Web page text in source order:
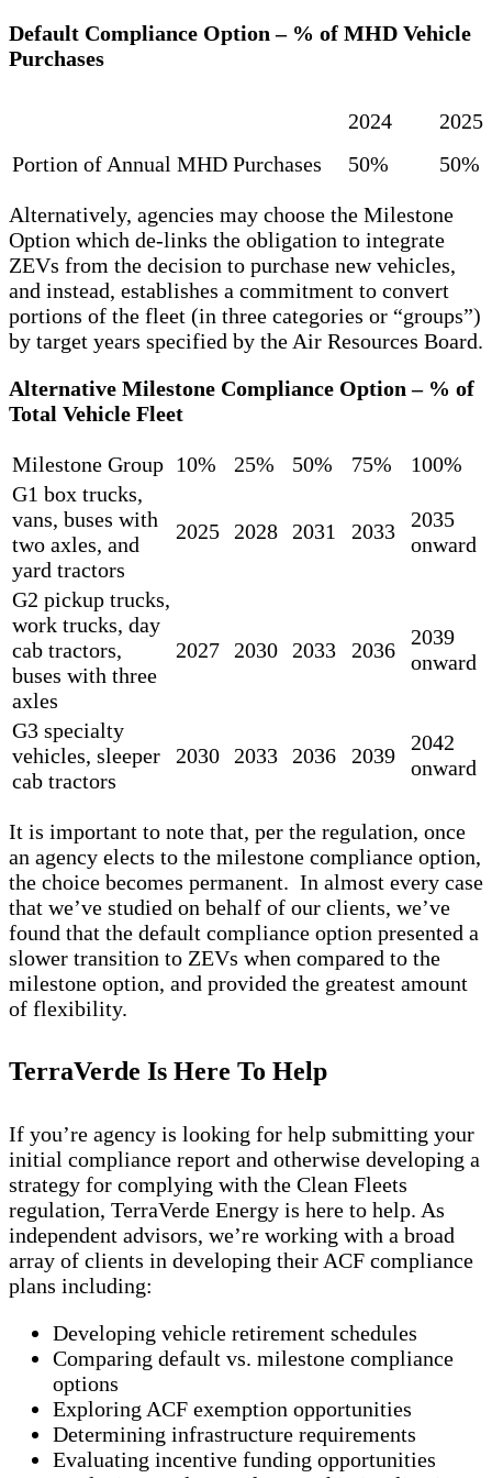
Default Compliance Option – % of MHD Vehicle
Purchases
2024
2025
Portion of Annual MHD Purchases
50% 50%
Alternatively, agencies may choose the Milestone
Option which de-links the obligation to integrate
ZEVs from the decision to purchase new vehicles,
and instead, establishes a commitment to convert
portions of the fleet (in three categories or “groups”)
by target years specified by the Air Resources Board.
Alternative Milestone Compliance Option – % of
Total Vehicle Fleet
Milestone Group 10% 25% 50% 75%
100%
G1 box trucks,
vans, buses with
two axles, and
yard tractors
2025 2028 2031 2033
2035
onward
G2 pickup trucks,
work trucks, day
cab tractors,
buses with three
axles
2027 2030 2033 2036
2039
onward
G3 specialty
vehicles, sleeper
cab tractors
2030 2033 2036 2039
2042
onward
It is important to note that, per the regulation, once
an agency elects to the milestone compliance option,
the choice becomes permanent. In almost every case
that we’ve studied on behalf of our clients, we’ve
found that the default compliance option presented a
slower transition to ZEVs when compared to the
milestone option, and provided the greatest amount
of flexibility.
TerraVerde Is Here To Help
If you’re agency is looking for help submitting your
initial compliance report and otherwise developing a
strategy for complying with the Clean Fleets
regulation, TerraVerde Energy is here to help. As
independent advisors, we’re working with a broad
array of clients in developing their ACF compliance
plans including:
Developing vehicle retirement schedules
Comparing default vs. milestone compliance
options
Exploring ACF exemption opportunities
Determining infrastructure requirements
Evaluating incentive funding opportunities